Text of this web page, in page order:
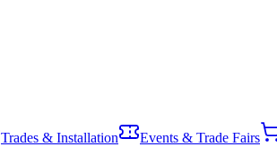
Trades & Installation Events & Trade Fairs